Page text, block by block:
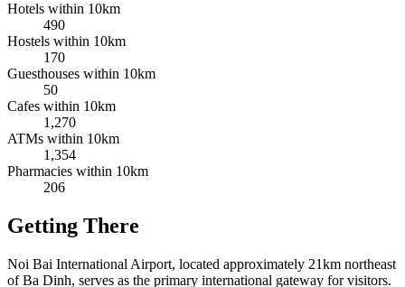
Hotels within 10km
490
Hostels within 10km
170
Guesthouses within 10km
50
Cafes within 10km
1,270
ATMs within 10km
1,354
Pharmacies within 10km
206
Getting There
Noi Bai International Airport, located approximately 21km northeast
of Ba Dinh, serves as the primary international gateway for visitors.